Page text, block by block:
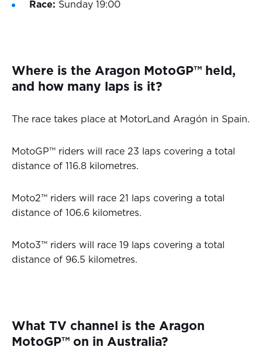
Race: Sunday 19:00
Where is the Aragon MotoGP™ held,
and how many laps is it?
The race takes place at MotorLand Aragón in Spain.
MotoGP™ riders will race 23 laps covering a total
distance of 116.8 kilometres.
Moto2™ riders will race 21 laps covering a total
distance of 106.6 kilometres.
Moto3™ riders will race 19 laps covering a total
distance of 96.5 kilometres.
What TV channel is the Aragon
MotoGP™ on in Australia?